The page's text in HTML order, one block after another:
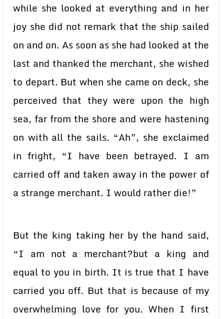
while she looked at everything and in her
joy she did not remark that the ship sailed
on and on. As soon as she had looked at the
last and thanked the merchant, she wished
to depart. But when she came on deck, she
perceived that they were upon the high
sea, far from the shore and were hastening
on with all the sails. “Ah”, she exclaimed
in fright, “I have been betrayed. I am
carried off and taken away in the power of
a strange merchant. I would rather die!”
But the king taking her by the hand said,
“I am not a merchant?but a king and
equal to you in birth. It is true that I have
carried you off. But that is because of my
overwhelming love for you. When I first